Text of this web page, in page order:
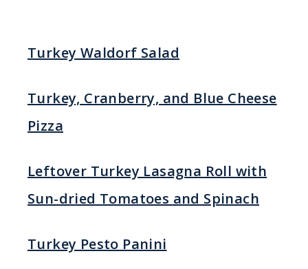
Turkey Waldorf Salad
Turkey, Cranberry, and Blue Cheese
Pizza
Leftover Turkey Lasagna Roll with
Sun-dried Tomatoes and Spinach
Turkey Pesto Panini